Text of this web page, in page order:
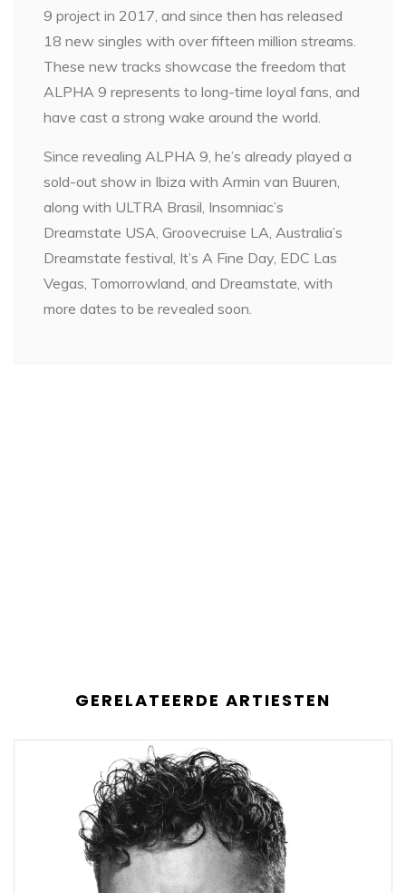
9 project in 2017, and since then has released
18 new singles with over fifteen million streams.
These new tracks showcase the freedom that
ALPHA 9 represents to long-time loyal fans, and
have cast a strong wake around the world.
Since revealing ALPHA 9, he’s already played a
sold-out show in Ibiza with Armin van Buuren,
along with ULTRA Brasil, Insomniac’s
Dreamstate USA, Groovecruise LA, Australia’s
Dreamstate festival, It’s A Fine Day, EDC Las
Vegas, Tomorrowland, and Dreamstate, with
more dates to be revealed soon.
GERELATEERDE ARTIESTEN